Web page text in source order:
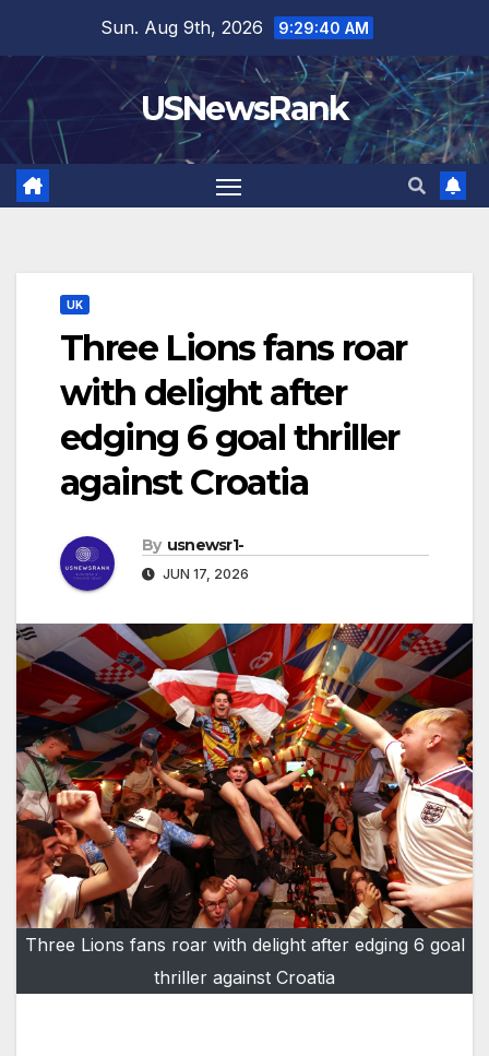
content
Sun. Aug 9th, 2026 9:29:41 AM
USNewsRank
UK
Three Lions fans roar
with delight after
edging 6 goal thriller
against Croatia
By usnewsr1-
JUN 17, 2026
Three Lions fans roar with delight after edging 6 goal
thriller against Croatia